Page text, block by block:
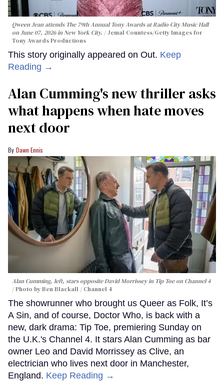
Qween Jean attends The 79th Annual Tony Awards at Radio City Music Hall
on June 07, 2026 in New York City.
Jemal Countess/Getty Images for
Tony Awards Productions
This story originally appeared on Out. Keep
Reading →
Alan Cumming's new thriller asks
what happens when hate moves
next door
Dawn Ennis
Alan Cumming, left, stars opposite David Morrissey in Tip Toeon Channel 4
Photo by Ben Blackall / Channel 4
The showrunner who brought us Queer as Folk, It’s
A Sin, and of course, Doctor Who, is back with a
new, dark drama: Tip Toe, premiering Sunday on
the U.K.'s Channel 4. It stars Alan Cumming as bar
owner Leo and David Morrissey as Clive, an
electrician who lives next door in Manchester,
England. Keep Reading →